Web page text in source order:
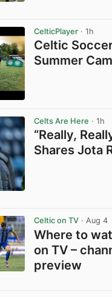
CelticPlayer · 1h
Celtic
Summer
Celts Are Here · 1h
“Really,
Shares Jota
Celtic on TV · Aug 4
Where to
on TV –
preview